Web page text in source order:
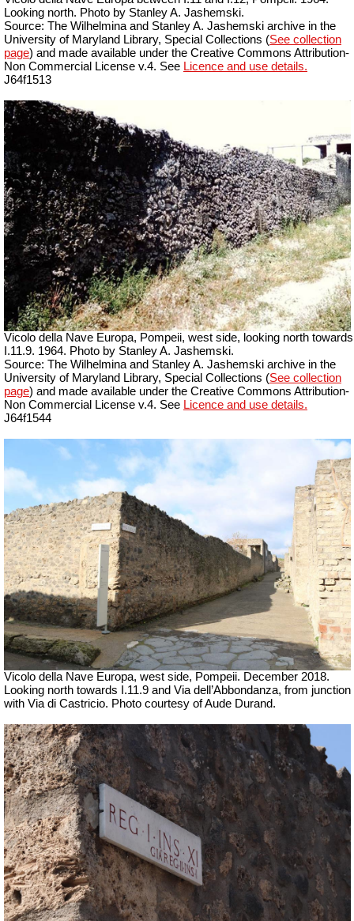
Looking north. Photo by Stanley A. Jashemski.
Source: The Wilhelmina and Stanley A. Jashemski archive in the
University of Maryland Library, Special Collections (See collection
page) and made available under the Creative Commons Attribution-
Non Commercial License v.4. See Licence and use details.
J64f1513
Vicolo della Nave Europa, Pompeii, west side, looking north towards
I.11.9. 1964. Photo by Stanley A. Jashemski.
Source: The Wilhelmina and Stanley A. Jashemski archive in the
University of Maryland Library, Special Collections (See collection
page) and made available under the Creative Commons Attribution-
Non Commercial License v.4. See Licence and use details.
J64f1544
Vicolo della Nave Europa, west side, Pompeii. December 2018.
Looking north towards I.11.9 and Via dell’Abbondanza, from junction
with Via di Castricio. Photo courtesy of Aude Durand.